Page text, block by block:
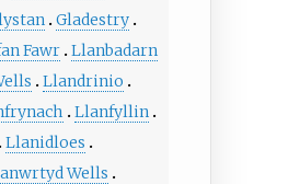
Gladestry
Fawr Llanbadarn
Llandrinio
Llanfyllin
Llanidloes
Wells